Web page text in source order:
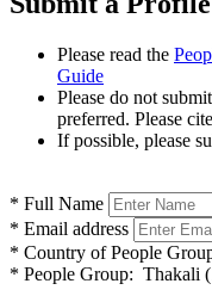
Please read the
Guide
Please do not
preferred. Please
If possible, please
* Full Name
* Email address
* Country of People
* People Group: Thakali